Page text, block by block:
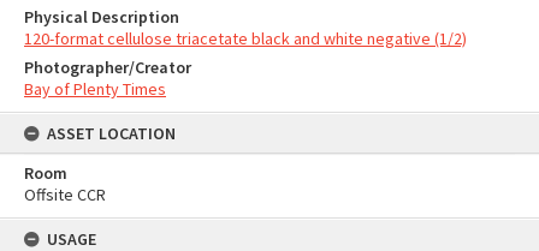
Physical Description
120-format cellulose triacetate black and white negative (1/2)
Photographer/Creator
Bay of Plenty Times
ASSET LOCATION
Room
Offsite CCR
USAGE